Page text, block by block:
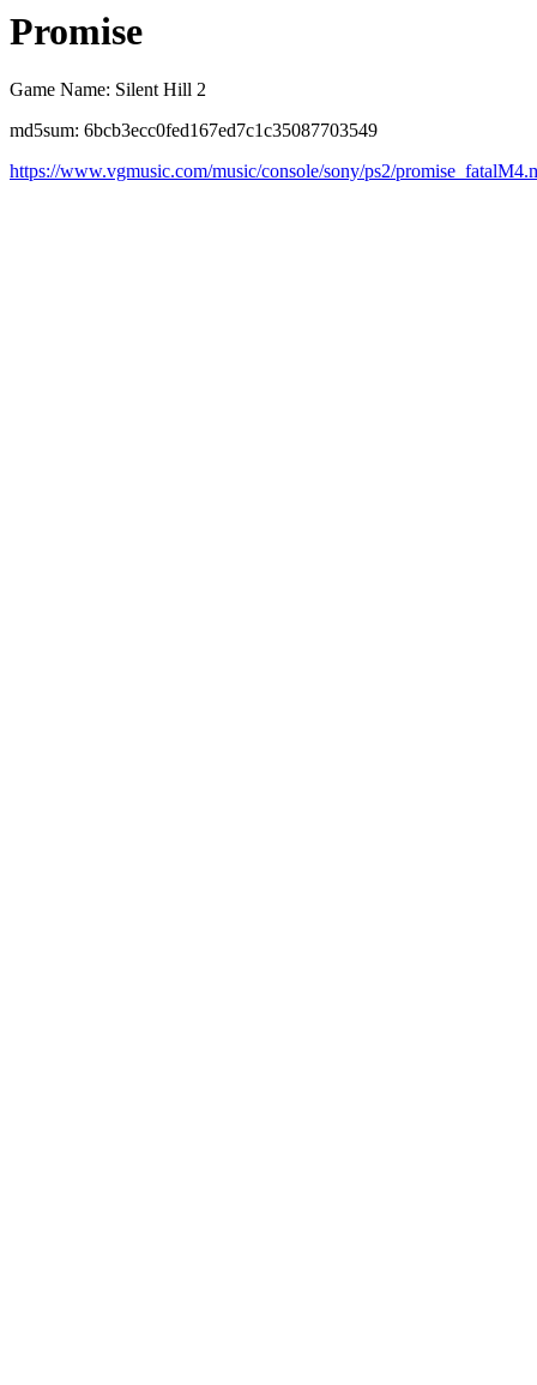
Promise
Game Name: Silent Hill 2
md5sum: 6bcb3ecc0fed167ed7c1c35087703549
https://www.vgmusic.com/music/console/sony/ps2/